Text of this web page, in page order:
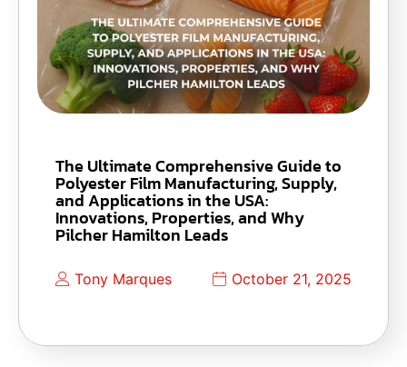
The Ultimate Comprehensive Guide to
Polyester Film Manufacturing, Supply,
and Applications in the USA:
Innovations, Properties, and Why
Pilcher Hamilton Leads
Tony Marques October 21, 2025